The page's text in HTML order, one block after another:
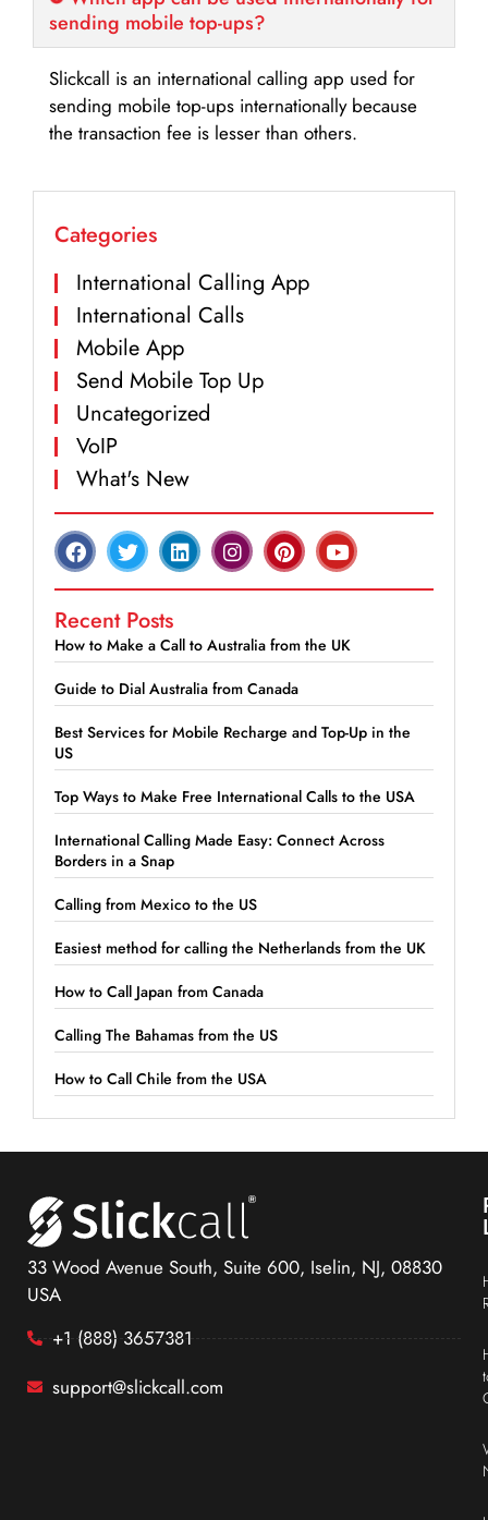
sending mobile top-ups?
Slickcall is an international calling app used for
sending mobile top-ups internationally because
the transaction fee is lesser than others.
Categories
International Calling App
International Calls
Mobile App
Send Mobile Top Up
Uncategorized
VoIP
What's New
Recent Posts
How to Make a Call to Australia from the UK
Guide to Dial Australia from Canada
Best Services for Mobile Recharge and Top-Up in the
US
Top Ways to Make Free International Calls to the USA
International Calling Made Easy: Connect Across
Borders in a Snap
Calling from Mexico to the US
Easiest method for calling the Netherlands from the UK
How to Call Japan from Canada
Calling The Bahamas from the US
How to Call Chile from the USA
33 Wood Avenue South, Suite 600, Iselin, NJ, 08830
USA
+1 (888) 3657381
support@slickcall.com